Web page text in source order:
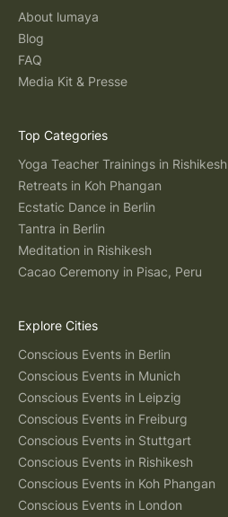
About lumaya
Blog
FAQ
Media Kit & Presse
Top Categories
Yoga Teacher Trainings in Rishikesh
Retreats in Koh Phangan
Ecstatic Dance in Berlin
Tantra in Berlin
Meditation in Rishikesh
Cacao Ceremony in Pisac, Peru
Explore Cities
Conscious Events in Berlin
Conscious Events in Munich
Conscious Events in Leipzig
Conscious Events in Freiburg
Conscious Events in Stuttgart
Conscious Events in Rishikesh
Conscious Events in Koh Phangan
Conscious Events in London